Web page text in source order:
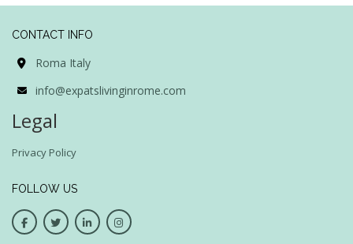
CONTACT INFO
Roma Italy
info@expatslivinginrome.com
Legal
Privacy Policy
FOLLOW US